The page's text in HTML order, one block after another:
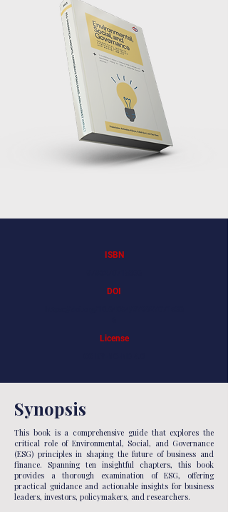
ISBN
DOI
License
Synopsis
This book is a comprehensive guide that explores the
critical role of Environmental, Social, and Governance
(ESG) principles in shaping the future of business and
finance. Spanning ten insightful chapters, this book
provides a thorough examination of ESG, offering
practical guidance and actionable insights for business
leaders, investors, policymakers, and researchers.